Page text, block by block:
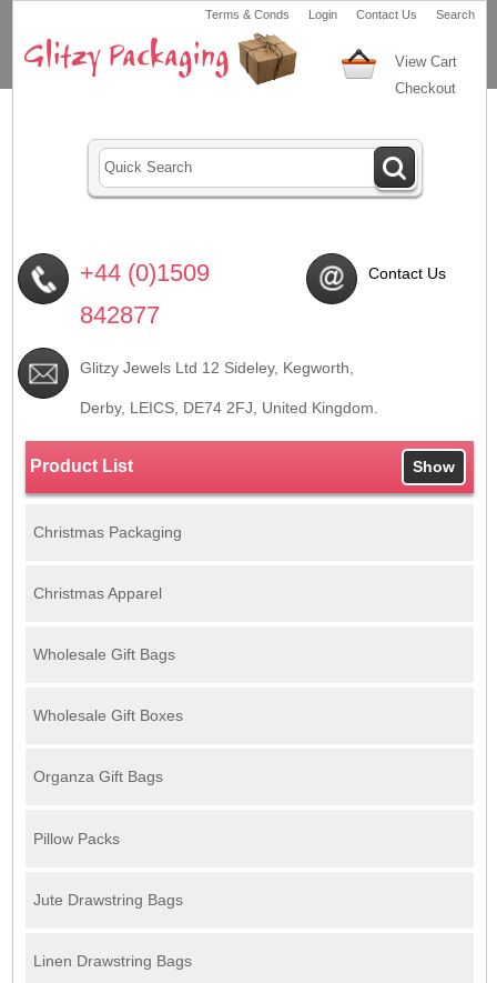
Terms & Conds Login Contact Us Search
View Cart
Checkout
+44 (0)1509
842877
Contact Us
Glitzy Jewels Ltd 12 Sideley, Kegworth,
Derby, LEICS, DE74 2FJ , United Kingdom.
Product List Show
Christmas Packaging
Christmas Apparel
Wholesale Gift Bags
Wholesale Gift Boxes
Organza Gift Bags
Pillow Packs
Jute Drawstring Bags
Linen Drawstring Bags